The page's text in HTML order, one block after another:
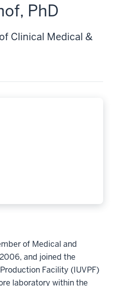
PhD
Clinical Medical &
of Medical and
and joined the
Facility (IUVPF)
laboratory within the